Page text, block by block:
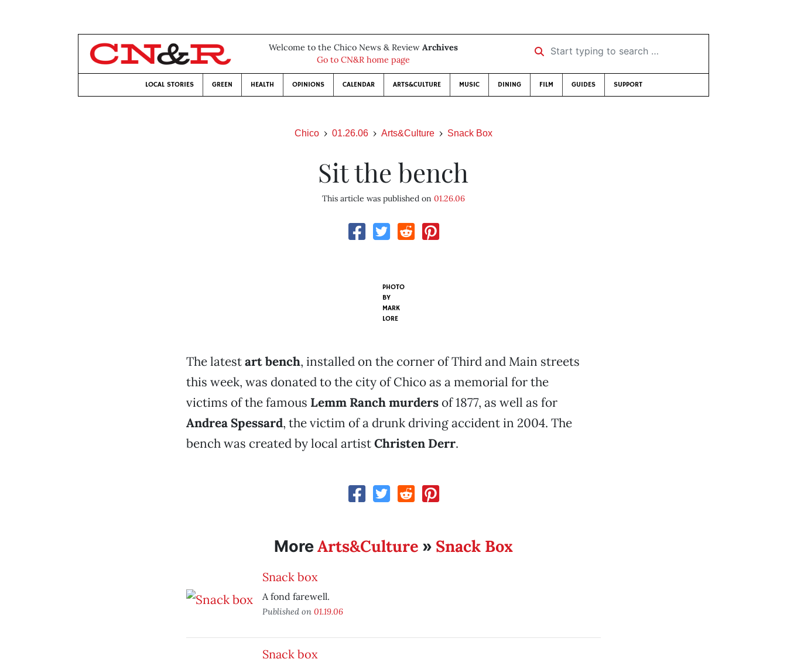
Welcome to the Chico News & Review Archives
Go to CN&R home page
Start typing to search …
LOCAL STORIES GREEN HEALTH OPINIONS CALENDAR ARTS&CULTURE MUSIC DINING FILM GUIDES SUPPORT
Chico 01.26.06 Arts&Culture Snack Box
Sit the bench
This article was published on 01.26.06
PHOTO
BY
MARK
LORE
The latestart bench, installed on the corner of Third and Main streets
this week, was donated to the city of Chico as a memorial for the
victims of the famous Lemm Ranch murdersof 1877, as well as for
Andrea Spessard, the victim of a drunk driving accident in 2004. The
bench was created by local artistChristen Derr.
MoreArts&Culture » Snack Box
Snack box
A fond farewell.
Published on 01.19.06
Snack box